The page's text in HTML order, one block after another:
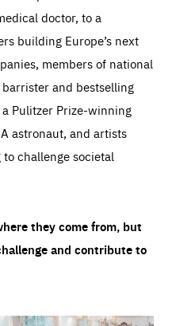
doctor, to a
building Europe’s next
members of national
and bestselling
Pulitzer Prize-winning
astronaut, and artists
challenge societal
they come from, but
and contribute to